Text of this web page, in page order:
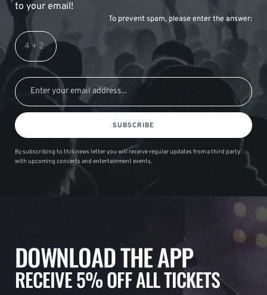
to your email!
To prevent spam, please enter the answer:
SUBSCRIBE
By subscribing to this news letter you will receive regular updates from a third party
with upcoming concerts and entertainment events.
DOWNLOAD THE APP
RECEIVE 5% OFF ALL TICKETS